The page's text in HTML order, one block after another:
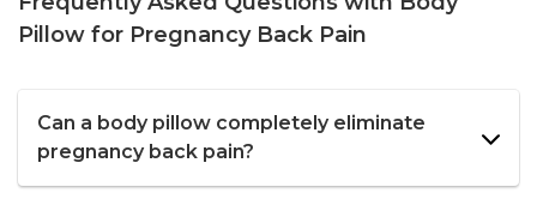
Pillow for Pregnancy Back Pain
Can a body pillow completely eliminate
pregnancy back pain?